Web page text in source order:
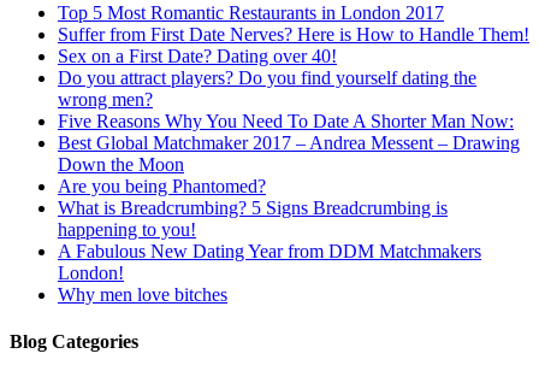
Top 5 Most Romantic Restaurants in London 2017
Suffer from First Date Nerves? Here is How to Handle Them!
Sex on a First Date? Dating over 40!
Do you attract players? Do you find yourself dating the
wrong men?
Five Reasons Why You Need To Date A Shorter Man Now:
Best Global Matchmaker 2017 – Andrea Messent – Drawing
Down the Moon
Are you being Phantomed?
What is Breadcrumbing? 5 Signs Breadcrumbing is
happening to you!
A Fabulous New Dating Year from DDM Matchmakers
London!
Why men love bitches
Blog Categories